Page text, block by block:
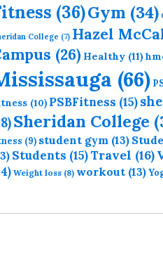
(36)Gym (34)
College (7) Hazel
(26) Healthy (11)
(66)
(10) PSBFitness (15)
Sheridan College
(9) student gym (13)
Students (15)Travel (16)
Weight loss (8) workout (13)